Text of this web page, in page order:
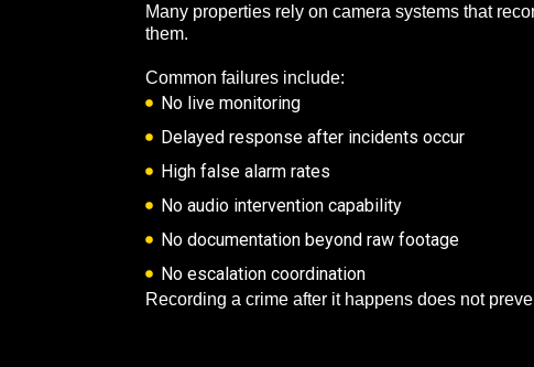
Many properties rely on camera systems that
them.
Common failures include:
No live monitoring
Delayed response after incidents occur
High false alarm rates
No audio intervention capability
No documentation beyond raw footage
No escalation coordination
Recording a crime after it happens does not